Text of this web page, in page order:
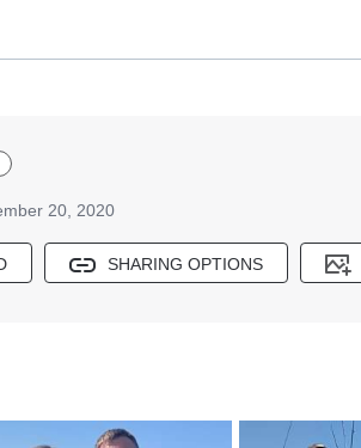
20, 2020
SHARING OPTIONS